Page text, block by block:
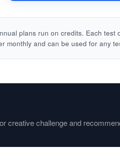
plans run on credits. Each
monthly and can be used for any
creative challenge and